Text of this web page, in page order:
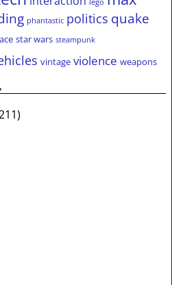
lego
phantastic politics quake
star wars steampunk
vintage violence weapons